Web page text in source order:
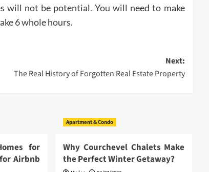
will not be potential. You will need to make
6 whole hours.
Next:
The Real History of Forgotten Real Estate Property
for
Airbnb
Apartment & Condo
Why Courchevel Chalets Make
the Perfect Winter Getaway?